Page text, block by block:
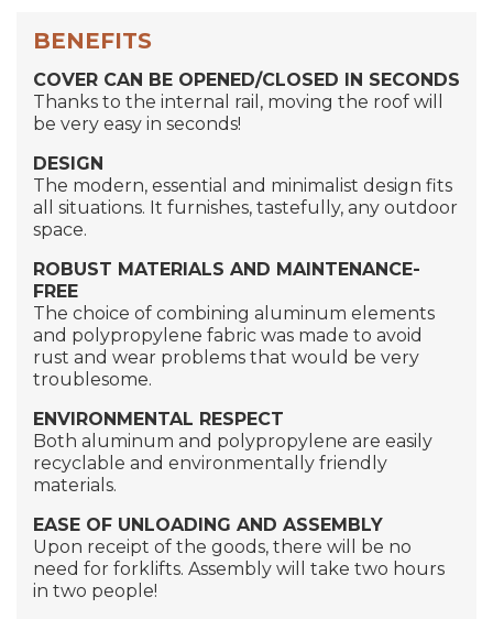
BENEFITS
COVER CAN BE OPENED/CLOSED IN SECONDS
Thanks to the internal rail, moving the roof will
be very easy in seconds!
DESIGN
The modern, essential and minimalist design fits
all situations. It furnishes, tastefully, any outdoor
space.
ROBUST MATERIALS AND MAINTENANCE-
FREE
The choice of combining aluminum elements
and polypropylene fabric was made to avoid
rust and wear problems that would be very
troublesome.
ENVIRONMENTAL RESPECT
Both aluminum and polypropylene are easily
recyclable and environmentally friendly
materials.
EASE OF UNLOADING AND ASSEMBLY
Upon receipt of the goods, there will be no
need for forklifts. Assembly will take two hours
in two people!